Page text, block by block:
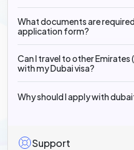
What documents are
application form?
Can I travel to other Emirates
with my Dubai visa?
Why should I apply with
Support